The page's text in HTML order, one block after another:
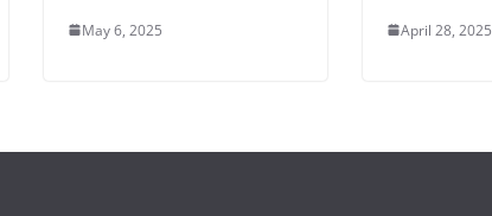
May 6, 2025 April 28, 2025